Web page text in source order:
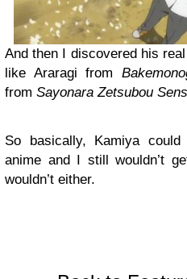
And then I discovered his
like Araragi from
from Sayonara Zetsubou
So basically, Kamiya
anime and I still wouldn’t
wouldn’t either.